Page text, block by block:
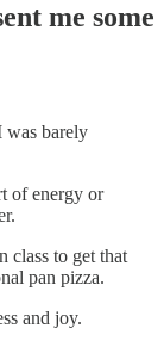
me some
was barely
of energy or
class to get that
pan pizza.
and joy.